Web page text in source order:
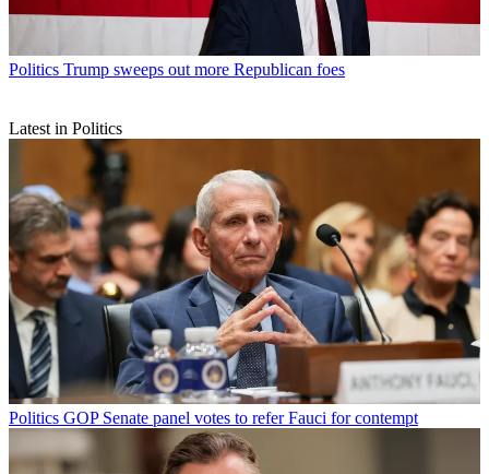
Politics Trump sweeps out more Republican foes
Latest in Politics
Politics GOP Senate panel votes to refer Fauci for contempt